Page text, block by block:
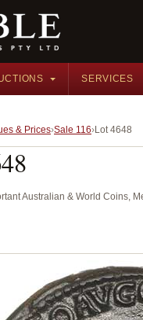
SERVICES
& Prices Sale 116 Lot 4648
Australian & World Coins,